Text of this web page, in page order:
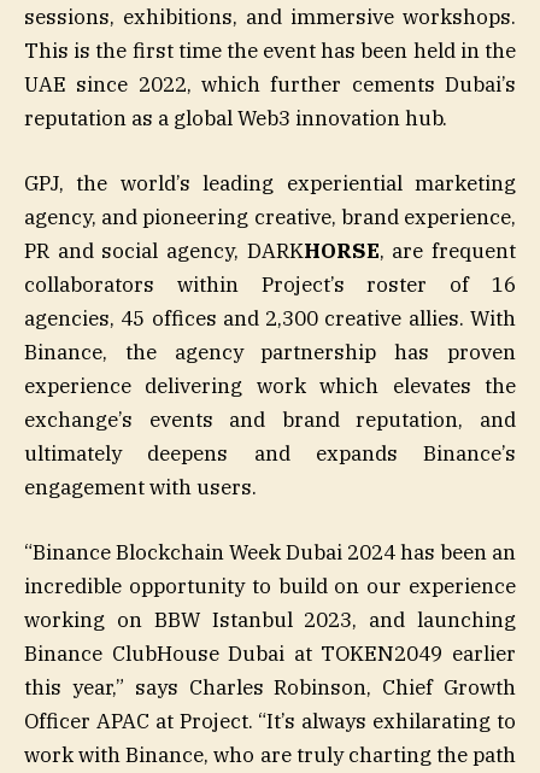
sessions, exhibitions, and immersive workshops.
This is the first time the event has been held in the
UAE since 2022, which further cements Dubai’s
reputation as a global Web3 innovation hub.
GPJ, the world’s leading experiential marketing
agency, and pioneering creative, brand experience,
PR and social agency, DARKHORSE, are frequent
collaborators within Project’s roster of 16
agencies, 45 offices and 2,300 creative allies. With
Binance, the agency partnership has proven
experience delivering work which elevates the
exchange’s events and brand reputation, and
ultimately deepens and expands Binance’s
engagement with users.
“Binance Blockchain Week Dubai 2024 has been an
incredible opportunity to build on our experience
working on BBW Istanbul 2023, and launching
Binance ClubHouse Dubai at TOKEN2049 earlier
this year,” says Charles Robinson, Chief Growth
Officer APAC at Project. “It’s always exhilarating to
work with Binance, who are truly charting the path